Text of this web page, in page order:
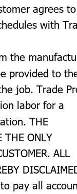
agrees
with
the
provided to
job. Trade
labor for a
THE
THE ONLY
ALL
to pay all